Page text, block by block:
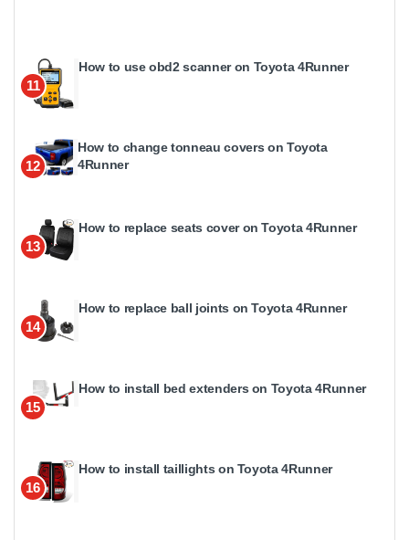
11
How to use obd2 scanner on Toyota 4Runner
12
How to change tonneau covers on Toyota
4Runner
13
How to replace seats cover on Toyota 4Runner
14
How to replace ball joints on Toyota 4Runner
15
How to install bed extenders on Toyota 4Runner
16
How to install taillights on Toyota 4Runner